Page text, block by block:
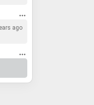
ago